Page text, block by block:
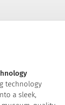
technology
a sleek,